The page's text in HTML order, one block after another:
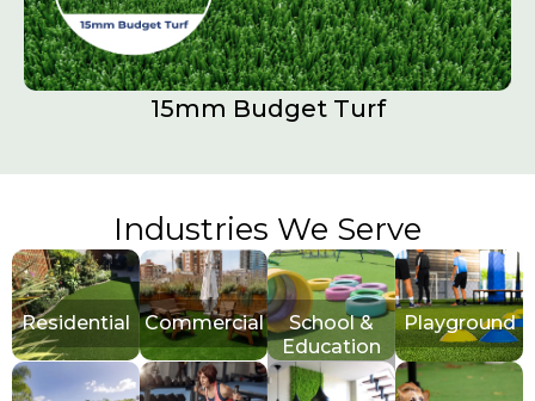
15mm Budget Turf
Industries We Serve
Residential Commercial
School &
Education
Playground